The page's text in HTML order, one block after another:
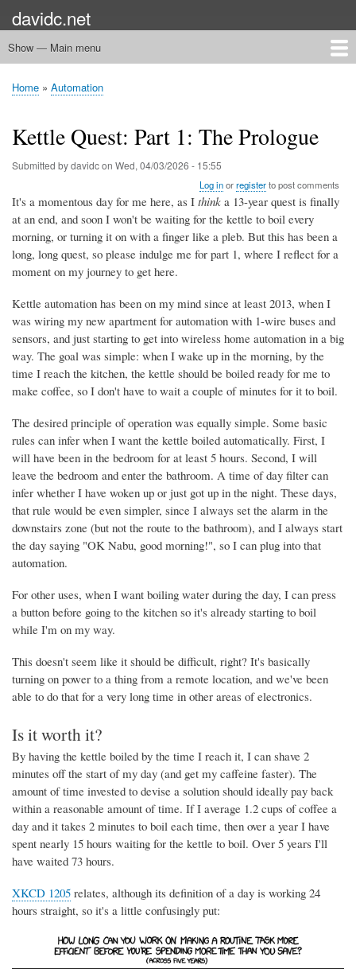
to
content
davidc.net
Main
Show — Main menu
Home
Networking
Programming
Automation
Games
Miscellany
Breadcrumb
Home Automation
Kettle Quest: Part 1: The Prologue
Submitted bydavidcon Wed, 04/03/2026 - 15:55
Log inorregisterto post comments
It's a momentous day for me here, as I think a 13-year quest is finally
at an end, and soon I won't be waiting for the kettle to boil every
morning, or turning it on with a finger like a pleb. But this has been a
long, long quest, so please indulge me for part 1, where I reflect for a
moment on my journey to get here.
Kettle automation has been on my mind since at least 2013, when I
was wiring my new apartment for automation with 1-wire buses and
sensors, and just starting to get into wireless home automation in a big
way. The goal was simple: when I wake up in the morning, by the
time I reach the kitchen, the kettle should be boiled ready for me to
make coffee, so I don't have to wait a couple of minutes for it to boil.
The desired principle of operation was equally simple. Some basic
rules can infer when I want the kettle boiled automatically. First, I
will have been in the bedroom for at least 5 hours. Second, I will
leave the bedroom and enter the bathroom. A time of day filter can
infer whether I have woken up or just got up in the night. These days,
that rule would be even simpler, since I always set the alarm in the
downstairs zone (but not the route to the bathroom), and I always start
the day saying "OK Nabu, good morning!", so I can plug into that
automation.
For other uses, when I want boiling water during the day, I can press
a button before going to the kitchen so it's already starting to boil
while I'm on my way.
This doesn't seem like it should be difficult, right? It's basically
turning on power to a thing from a remote location, and we've been
able to do that for a very long time in other areas of electronics.
Is it worth it?
By having the kettle boiled by the time I reach it, I can shave 2
minutes off the start of my day (and get my caffeine faster). The
amount of time invested to devise a solution should ideally pay back
within a reasonable amount of time. If I average 1.2 cups of coffee a
day and it takes 2 minutes to boil each time, then over a year I have
spent nearly 15 hours waiting for the kettle to boil. Over 5 years I'll
have waited 73 hours.
XKCD 1205 relates, although its definition of a day is working 24
hours straight, so it's a little confusingly put: